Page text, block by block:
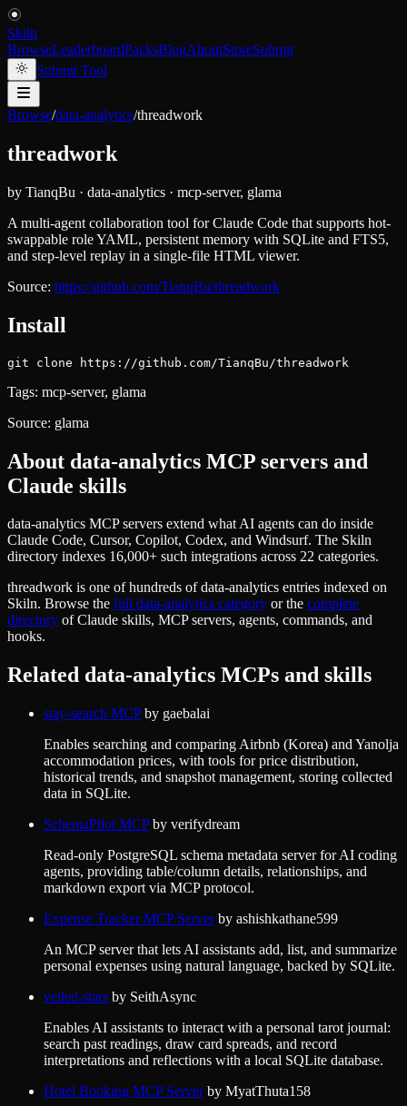
Skiln
BrowseLeaderboardPacksBlogAboutStoreSubmit
Submit Tool
Browse/data-analytics/threadwork
threadwork
by TianqBu · data-analytics · mcp-server, glama
A multi-agent collaboration tool for Claude Code that supports hot-
swappable role YAML, persistent memory with SQLite and FTS5,
and step-level replay in a single-file HTML viewer.
Source: https://github.com/TianqBu/threadwork
Install
git clone https://github.com/TianqBu/threadwork
Tags: mcp-server, glama
Source: glama
About data-analytics MCP servers and
Claude skills
data-analytics MCP servers extend what AI agents can do inside
Claude Code, Cursor, Copilot, Codex, and Windsurf. The Skiln
directory indexes 16,000+ such integrations across 22 categories.
threadwork is one of hundreds ofdata-analytics entries indexed on
Skiln. Browse the full data-analytics category or the complete
directory of Claude skills, MCP servers, agents, commands, and
hooks.
Related data-analytics MCPs and skills
stay-search MCPby gaebalai
Enables searching and comparing Airbnb (Korea) and Yanolja
accommodation prices, with tools for price distribution,
historical trends, and snapshot management, storing collected
data in SQLite.
SchemaPilot MCPby verifydream
Read-only PostgreSQL schema metadata server for AI coding
agents, providing table/column details, relationships, and
markdown export via MCP protocol.
Expense Tracker MCP Serverby ashishkathane599
An MCP server that lets AI assistants add, list, and summarize
personal expenses using natural language, backed by SQLite.
veiled-stars by SeithAsync
Enables AI assistants to interact with a personal tarot journal:
search past readings, draw card spreads, and record
interpretations and reflections with a local SQLite database.
Hotel Booking MCP Serverby MyatThuta158